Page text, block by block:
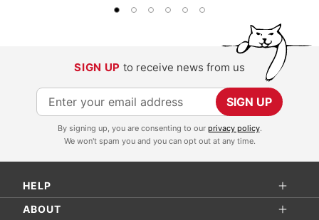
SIGN UP to receive news from us
S
i
p
f
SIGN UP
By signing up, you are consenting to our privacy policy.
We won't spam you and you can opt out at any time.
HELP
ABOUT